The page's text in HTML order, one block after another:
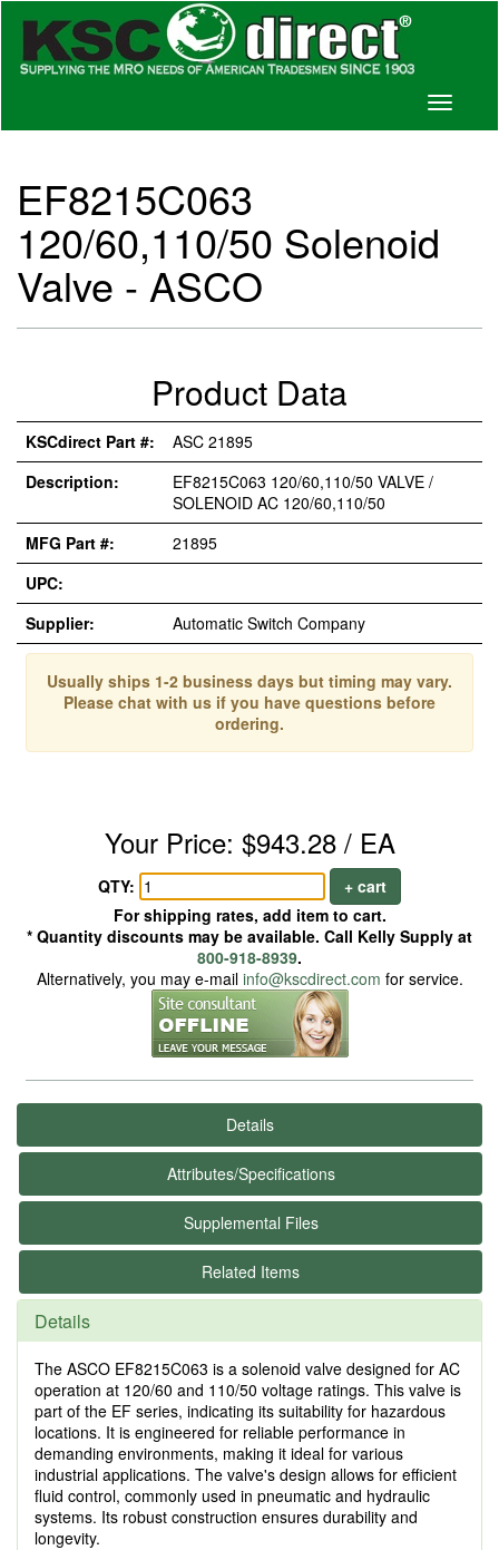
Toggle
EF8215C063
120/60,110/50 Solenoid
Valve - ASCO
Product Data
KSCdirect Part #:
ASC 21895
Description:
EF8215C063 120/60,110/50 VALVE /
SOLENOID AC 120/60,110/50
MFG Part #:
21895
UPC:
Supplier:
Automatic Switch Company
Usually ships 1-2 business days but timing may vary.
Please chat with us if you have questions before
ordering.
Your Price: $943.28 / EA
QTY:
+ cart
For shipping rates, add item to cart.
* Quantity discounts may be available. Call Kelly Supply at
800-918-8939.
Alternatively, you may e-mail info@kscdirect.com for service.
Details
Attributes/Specifications
Supplemental Files
Related Items
Details
The ASCO EF8215C063 is a solenoid valve designed for AC
operation at 120/60 and 110/50 voltage ratings. This valve is
part of the EF series, indicating its suitability for hazardous
locations. It is engineered for reliable performance in
demanding environments, making it ideal for various
industrial applications. The valve's design allows for efficient
fluid control, commonly used in pneumatic and hydraulic
systems. Its robust construction ensures durability and
longevity.